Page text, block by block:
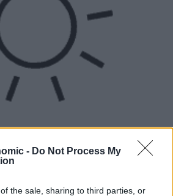
- Do Not Process My
the sale, sharing to third parties, or